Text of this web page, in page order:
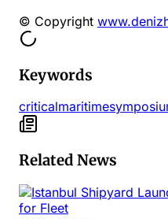
© Copyright
Keywords
criticalmaritime
Related News